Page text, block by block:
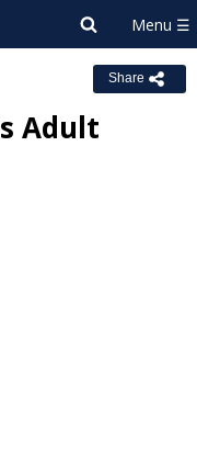
Share
Adult